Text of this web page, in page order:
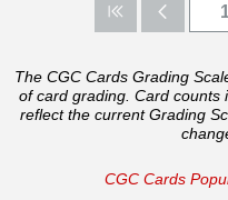
The CGC Cards Grading
of card grading. Card counts
reflect the current Grading
CGC Cards